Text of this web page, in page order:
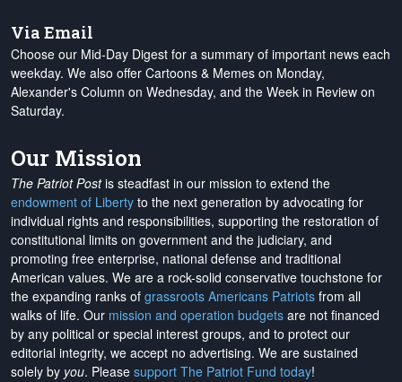
Via Email
Choose our Mid-Day Digest for a summary of important news each
weekday. We also offer Cartoons & Memes on Monday,
Alexander's Column on Wednesday, and the Week in Review on
Saturday.
Our Mission
The Patriot Postis steadfast in our mission to extend the
endowment of Liberty to the next generation by advocating for
individual rights and responsibilities, supporting the restoration of
constitutional limits on government and the judiciary, and
promoting free enterprise, national defense and traditional
American values. We are a rock-solid conservative touchstone for
the expanding ranks of grassroots Americans Patriots from all
walks of life. Our mission and operation budgets are not financed
by any political or special interest groups, and to protect our
editorial integrity, we accept no advertising. We are sustained
solely by you. Please support The Patriot Fund today!